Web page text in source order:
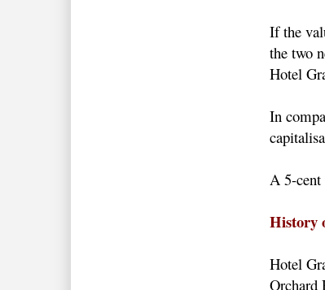
If the
the two
Hotel
In
A 5-
History
Hotel
Orchard